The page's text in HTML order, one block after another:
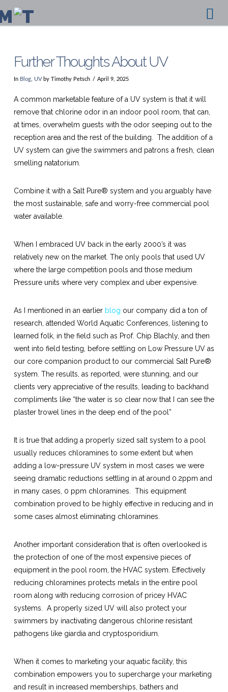
Further Thoughts About UV
In Blog, UVby Timothy Petsch April 9, 2025
A common marketable feature of a UV system is that it will
remove that chlorine odor in an indoor pool room, that can,
at times, overwhelm guests with the odor seeping out to the
reception area and the rest of the building. The addition of a
UV system can give the swimmers and patrons a fresh, clean
smelling natatorium.
Combine it with a Salt Pure® system and you arguably have
the most sustainable, safe and worry-free commercial pool
water available.
When I embraced UV back in the early 2000’s it was
relatively new on the market. The only pools that used UV
where the large competition pools and those medium
Pressure units where very complex and uber expensive.
As I mentioned in an earlier blog our company did a ton of
research, attended World Aquatic Conferences, listening to
learned folk, in the field such as Prof. Chip Blachly, and then
went into field testing, before settling on Low Pressure UV as
our core companion product to our commercial Salt Pure®
system. The results, as reported, were stunning, and our
clients very appreciative of the results, leading to backhand
compliments like “the water is so clear now that I can see the
plaster trowel lines in the deep end of the pool”
It is true that adding a properly sized salt system to a pool
usually reduces chloramines to some extent but when
adding a low-pressure UV system in most cases we were
seeing dramatic reductions settling in at around 0.2ppm and
in many cases, 0 ppm chloramines. This equipment
combination proved to be highly effective in reducing and in
some cases almost eliminating chloramines.
Another important consideration that is often overlooked is
the protection of one of the most expensive pieces of
equipment in the pool room, the HVAC system. Effectively
reducing chloramines protects metals in the entire pool
room along with reducing corrosion of pricey HVAC
systems. A properly sized UV will also protect your
swimmers by inactivating dangerous chlorine resistant
pathogens like giardia and cryptosporidium.
When it comes to marketing your aquatic facility, this
combination empowers you to supercharge your marketing
and result in increased memberships, bathers and